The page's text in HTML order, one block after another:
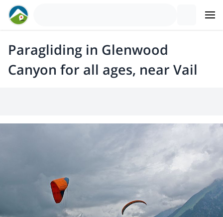
Paragliding in Glenwood
Canyon for all ages, near Vail